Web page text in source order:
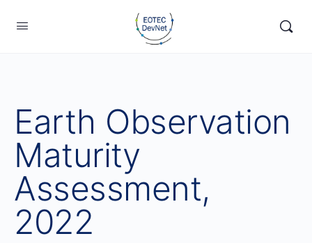
Earth Observation
Maturity
Assessment,
2022